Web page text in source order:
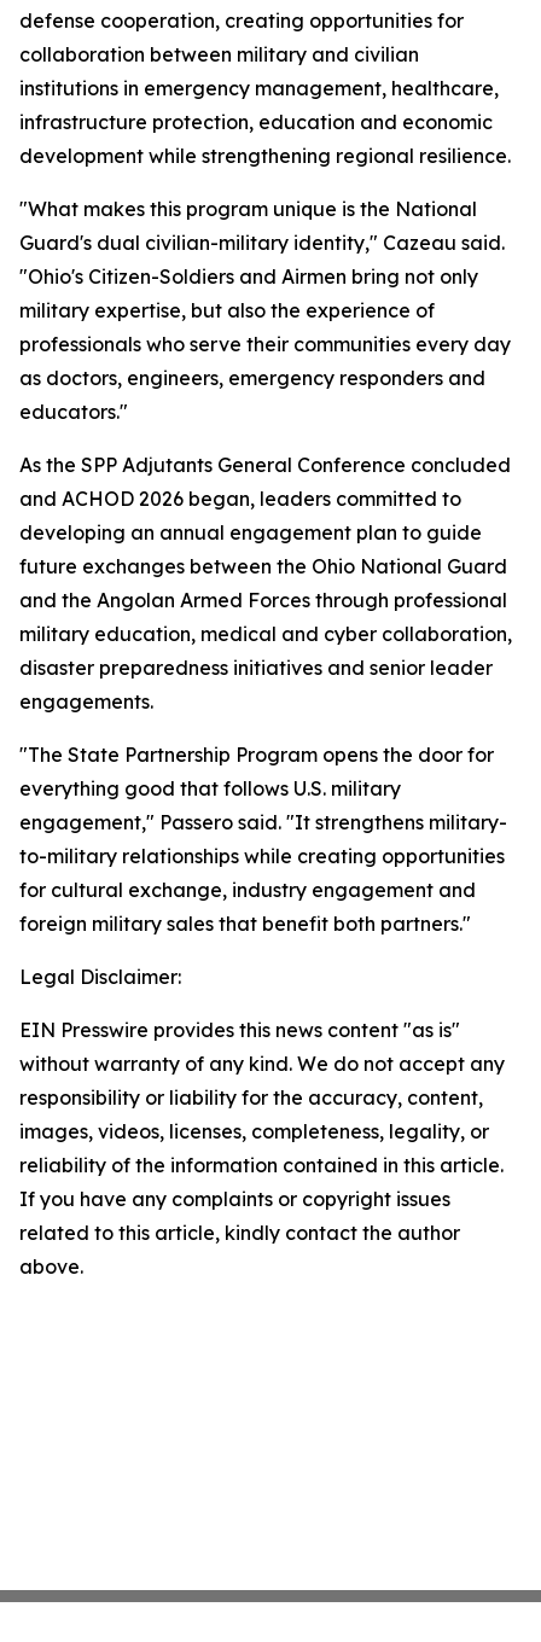
defense cooperation, creating opportunities for
collaboration between military and civilian
institutions in emergency management, healthcare,
infrastructure protection, education and economic
development while strengthening regional resilience.
"What makes this program unique is the National
Guard's dual civilian-military identity," Cazeau said.
"Ohio's Citizen-Soldiers and Airmen bring not only
military expertise, but also the experience of
professionals who serve their communities every day
as doctors, engineers, emergency responders and
educators."
As the SPP Adjutants General Conference concluded
and ACHOD 2026 began, leaders committed to
developing an annual engagement plan to guide
future exchanges between the Ohio National Guard
and the Angolan Armed Forces through professional
military education, medical and cyber collaboration,
disaster preparedness initiatives and senior leader
engagements.
"The State Partnership Program opens the door for
everything good that follows U.S. military
engagement," Passero said. "It strengthens military-
to-military relationships while creating opportunities
for cultural exchange, industry engagement and
foreign military sales that benefit both partners."
Legal Disclaimer:
EIN Presswire provides this news content "as is"
without warranty of any kind. We do not accept any
responsibility or liability for the accuracy, content,
images, videos, licenses, completeness, legality, or
reliability of the information contained in this article.
If you have any complaints or copyright issues
related to this article, kindly contact the author
above.